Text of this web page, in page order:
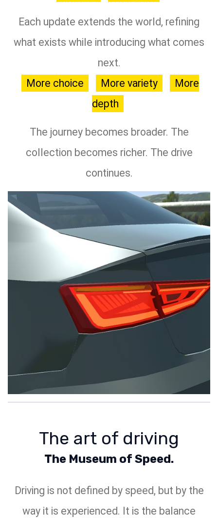
Each update extends the world, refining
what exists while introducing what comes
next.
More choice
More variety
More
depth
The journey becomes broader. The
collection becomes richer. The drive
continues.
The art of driving
The Museum of Speed.
Driving is not defined by speed, but by the
way it is experienced. It is the balance